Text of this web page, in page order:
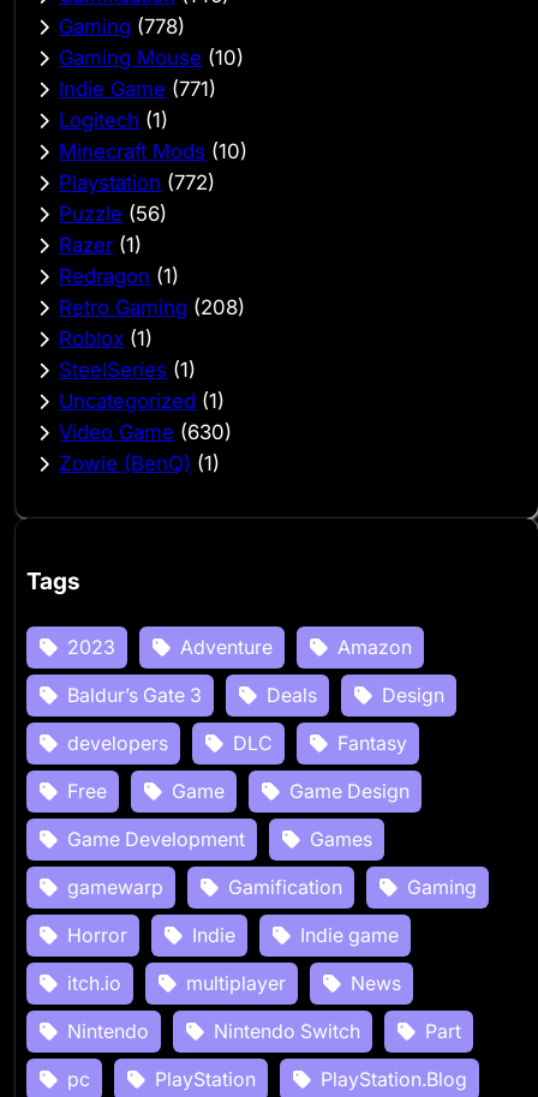
Gaming (778)
Gaming Mouse (10)
Indie Game (771)
Logitech (1)
Minecraft Mods (10)
Playstation (772)
Puzzle (56)
Razer (1)
Redragon (1)
Retro Gaming (208)
Roblox (1)
SteelSeries (1)
Uncategorized (1)
Video Game (630)
Zowie (BenQ) (1)
Tags
2023 Adventure
Amazon
Baldur’s Gate 3
Deals
Design
developers
DLC
Fantasy
Free
Game
Game Design
Game Development
Games
gamewarp
Gamification
Gaming
Horror
Indie
Indie game
itch.io
multiplayer
News
Nintendo
Nintendo Switch
Part
pc
PlayStation
PlayStation.Blog